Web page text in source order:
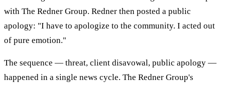
with The Redner Group. Redner then posted a public
apology: "I have to apologize to the community. I acted out
of pure emotion."
The sequence — threat, client disavowal, public apology —
happened in a single news cycle. The Redner Group's